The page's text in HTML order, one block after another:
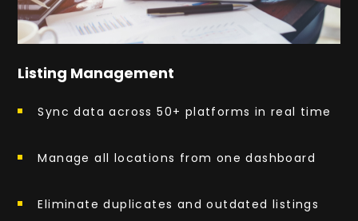
Listing Management
Sync data across 50+ platforms in real time
Manage all locations from one dashboard
Eliminate duplicates and outdated listings